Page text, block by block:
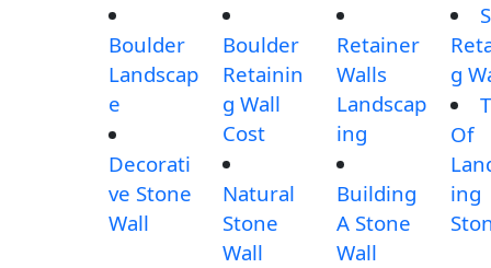
Boulder
Landscap
e
Decorati
ve Stone
Wall
Boulder
Retainin
g Wall
Cost
Natural
Stone
Wall
Retainer
Walls
Landscap
ing
Building
A Stone
Wall
g
Of
ing